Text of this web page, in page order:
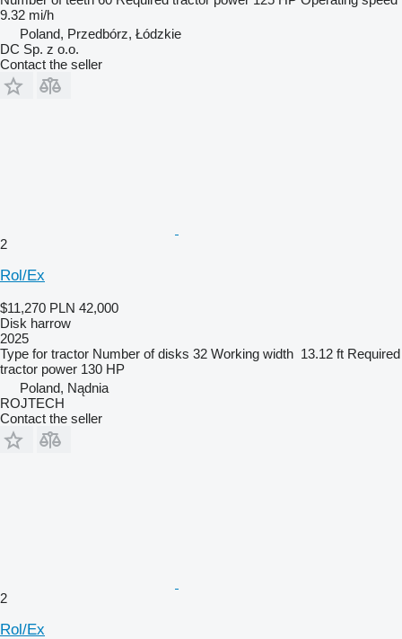
9.32 mi/h
Poland, Przedbórz, Łódzkie
DC Sp. z o.o.
Contact the seller
2
Rol/Ex
$11,270 PLN 42,000
Disk harrow
2025
Type for tractor Number of disks 32 Working width 13.12 ft Required
tractor power 130 HP
Poland, Nądnia
ROJTECH
Contact the seller
2
Rol/Ex